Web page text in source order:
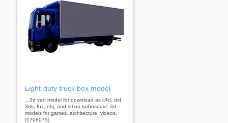
Light-duty truck box model
...3d van model for download as c4d, dxf,
3ds, fbx, obj, and stl on turbosquid: 3d
models for games, architecture, videos.
(1708075)